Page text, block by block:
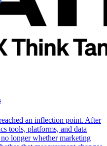
an inflection point. After
tools, platforms, and data
longer whether marketing